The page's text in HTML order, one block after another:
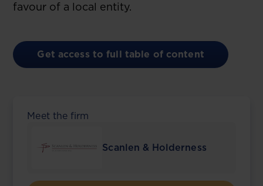
favour of a local entity.
Get access to full table of content
Meet the firm
Scanlen & Holderness